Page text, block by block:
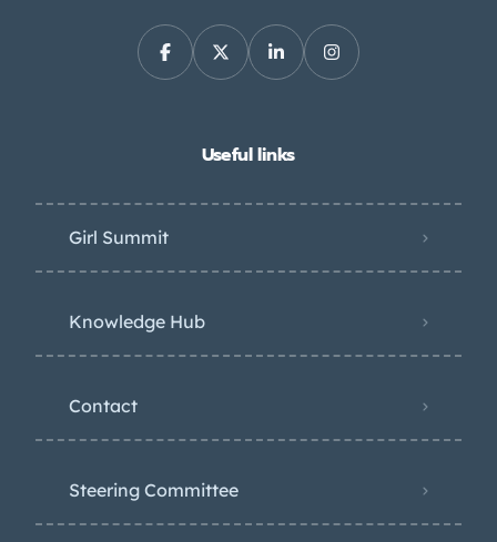
Useful links
Girl Summit
Knowledge Hub
Contact
Steering Committee